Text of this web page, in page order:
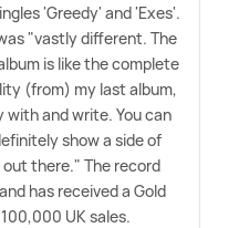
'Greedy' and 'Exes'.
"vastly different. The
is like the complete
(from) my last album,
and write. You can
show a side of
there." The record
has received a Gold
UK sales.